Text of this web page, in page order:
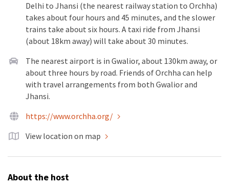
Delhi to Jhansi (the nearest railway station to Orchha)
takes about four hours and 45 minutes, and the slower
trains take about six hours. A taxi ride from Jhansi
(about 18km away) will take about 30 minutes.
The nearest airport is in Gwalior, about 130km away, or
about three hours by road. Friends of Orchha can help
with travel arrangements from both Gwalior and
Jhansi.
https://www.orchha.org/
View location on map
About the host